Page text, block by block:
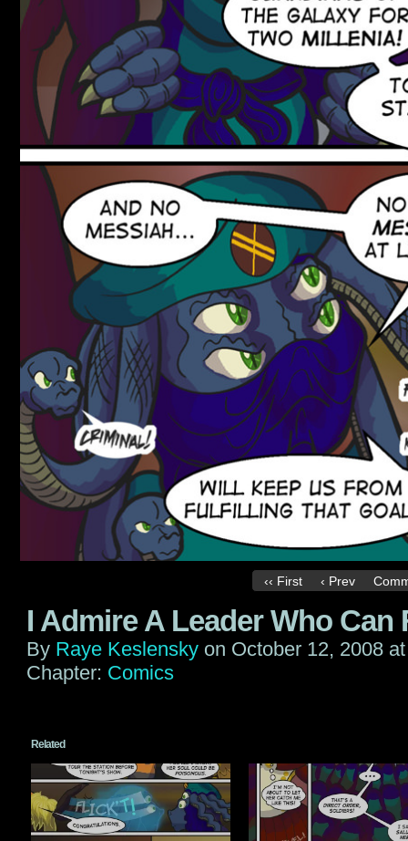
‹‹ First ‹ Prev
I Admire A Leader Who Can
By Raye Keslensky on October 12, 2008
Chapter: Comics
Related